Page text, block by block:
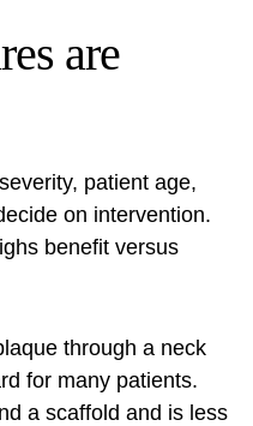
are
patient age,
on intervention.
benefit versus
through a neck
for many patients.
a scaffold and is less